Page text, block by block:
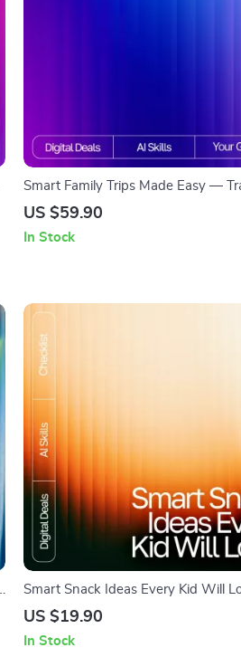
Smart Family Trips Made Easy —
Planning Guide for Parents | AI Help
Family Vacation eBook
US $59.90
In Stock
Smart Snack Ideas Every Kid Will
Suggestions for Healthy Kids Snacks
US $19.90
In Stock